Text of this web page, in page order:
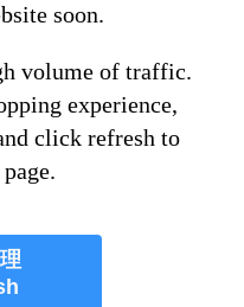
soon.
volume of traffic.
experience,
click refresh to